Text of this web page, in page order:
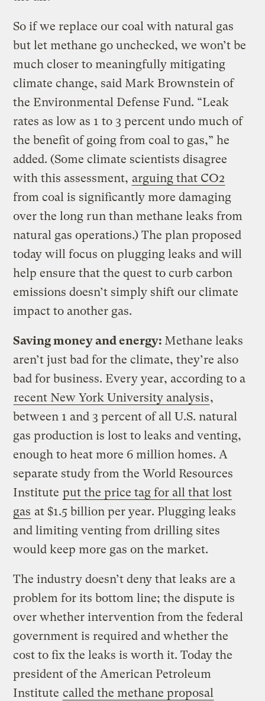
So if we replace our coal with natural gas
but let methane go unchecked, we won’t be
much closer to meaningfully mitigating
climate change, said Mark Brownstein of
the Environmental Defense Fund. “Leak
rates as low as 1 to 3 percent undo much of
the benefit of going from coal to gas,” he
added. (Some climate scientists disagree
with this assessment, arguing that CO2
from coal is significantly more damaging
over the long run than methane leaks from
natural gas operations.) The plan proposed
today will focus on plugging leaks and will
help ensure that the quest to curb carbon
emissions doesn’t simply shift our climate
impact to another gas.
Saving money and energy:Methane leaks
aren’t just bad for the climate, they’re also
bad for business. Every year, according to a
recent New York University analysis,
between 1 and 3 percent of all U.S. natural
gas production is lost to leaks and venting,
enough to heat more 6 million homes. A
separate study from the World Resources
Institute put the price tag for all that lost
gas at $1.5 billion per year. Plugging leaks
and limiting venting from drilling sites
would keep more gas on the market.
The industry doesn’t deny that leaks are a
problem for its bottom line; the dispute is
over whether intervention from the federal
government is required and whether the
cost to fix the leaks is worth it. Today the
president of the American Petroleum
Institute called the methane proposal